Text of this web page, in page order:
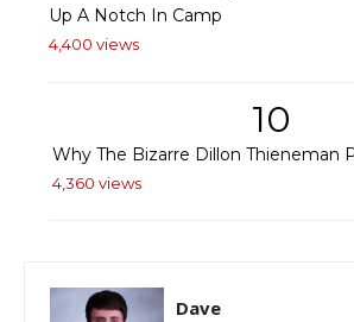
Up A Notch In Camp
4,400 views
10
Why The Bizarre Dillon Thieneman
4,360 views
Dave